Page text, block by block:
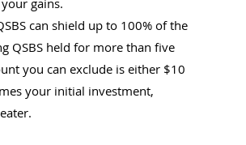
can shield up to 100% of the
QSBS held for more than five
you can exclude is either $10
your initial investment,